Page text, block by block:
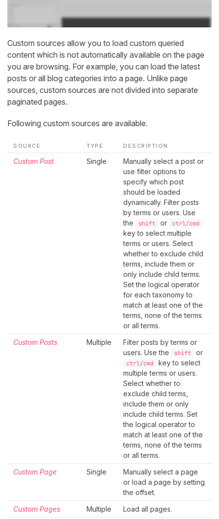
Custom sources allow you to load custom queried
content which is not automatically available on the page
you are browsing. For example, you can load the latest
posts or all blog categories into a page. Unlike page
sources, custom sources are not divided into separate
paginated pages.
Following custom sources are available.
SOURCE TYPE DESCRIPTION
Custom Post Single
Manually select a post or
use filter options to
specify which post
should be loaded
dynamically. Filter posts
by terms or users. Use
the
shift or ctrl/cmd
key to select multiple
terms or users. Select
whether to exclude child
terms, include them or
only include child terms.
Set the logical operator
for each taxonomy to
match at least one of the
terms, none of the terms
or all terms.
Custom Posts
Multiple
Filter posts by terms or
users. Use the
shift or
ctrl/cmd
key to select
multiple terms or users.
Select whether to
exclude child terms,
include them or only
include child terms. Set
the logical operator to
match at least one of the
terms, none of the terms
or all terms.
Custom Page
Single
Manually select a page
or load a page by setting
the offset.
Custom Pages
Multiple
Load all pages.